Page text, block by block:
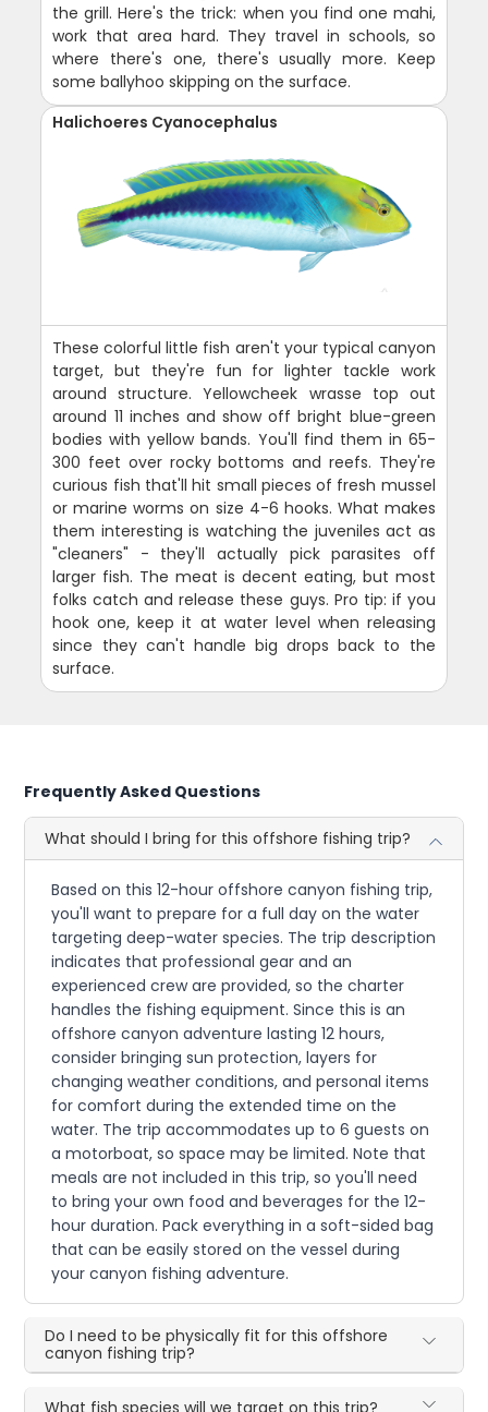
the grill. Here's the trick: when you find one mahi,
work that area hard. They travel in schools, so
where there's one, there's usually more. Keep
some ballyhoo skipping on the surface.
Halichoeres Cyanocephalus
These colorful little fish aren't your typical canyon
target, but they're fun for lighter tackle work
around structure. Yellowcheek wrasse top out
around 11 inches and show off bright blue-green
bodies with yellow bands. You'll find them in 65-
300 feet over rocky bottoms and reefs. They're
curious fish that'll hit small pieces of fresh mussel
or marine worms on size 4-6 hooks. What makes
them interesting is watching the juveniles act as
"cleaners" - they'll actually pick parasites off
larger fish. The meat is decent eating, but most
folks catch and release these guys. Pro tip: if you
hook one, keep it at water level when releasing
since they can't handle big drops back to the
surface.
Frequently Asked Questions
What should I bring for this offshore fishing trip?
Based on this 12-hour offshore canyon fishing trip,
you'll want to prepare for a full day on the water
targeting deep-water species. The trip description
indicates that professional gear and an
experienced crew are provided, so the charter
handles the fishing equipment. Since this is an
offshore canyon adventure lasting 12 hours,
consider bringing sun protection, layers for
changing weather conditions, and personal items
for comfort during the extended time on the
water. The trip accommodates up to 6 guests on
a motorboat, so space may be limited. Note that
meals are not included in this trip, so you'll need
to bring your own food and beverages for the 12-
hour duration. Pack everything in a soft-sided bag
that can be easily stored on the vessel during
your canyon fishing adventure.
Do I need to be physically fit for this offshore
canyon fishing trip?
What fish species will we target on this trip?